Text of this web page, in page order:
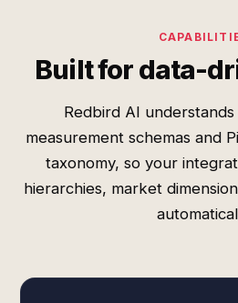
Built for data-
Redbird AI
measurement schemas and
taxonomy, so your
hierarchies, market